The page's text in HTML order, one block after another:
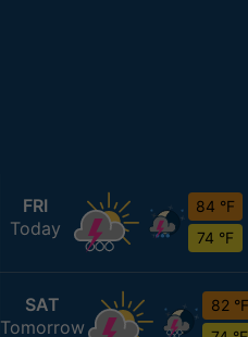
FRI
Today
84 °F
74 °F
SAT
Tomorrow
82 °F